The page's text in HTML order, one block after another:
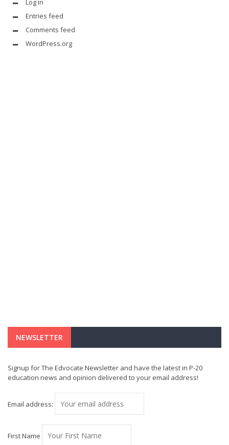
Log in
Entries feed
Comments feed
WordPress.org
NEWSLETTER
Signup for The Edvocate Newsletter and have the latest in P-20
education news and opinion delivered to your email address!
Email address:
First Name